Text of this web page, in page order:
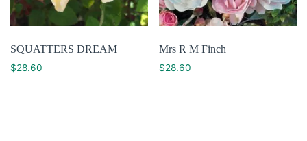
SQUATTERS DREAM
$28.60
Mrs R M Finch
$28.60